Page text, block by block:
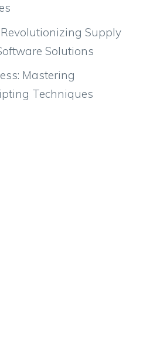
Supply
Solutions
Mastering
Techniques